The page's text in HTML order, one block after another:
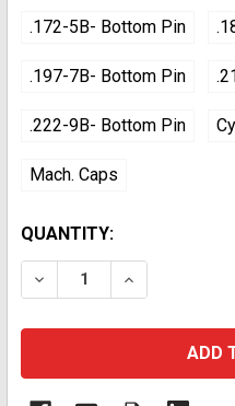
.172-5B- Bottom Pin
.197-7B- Bottom Pin
.222-9B- Bottom Pin
Mach. Caps
CURRENT
STOCK:
QUANTITY:
DECREASE QUANTITY:
INCREASE